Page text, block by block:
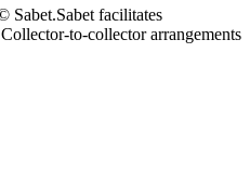
Sabet.Sabet facilitates
to-collector arrangements